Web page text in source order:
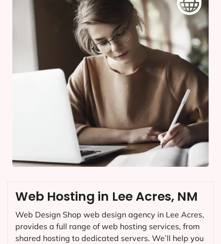
Web Hosting in Lee Acres, NM
Web Design Shop web design agency in Lee Acres,
provides a full range of web hosting services, from
shared hosting to dedicated servers. We’ll help you